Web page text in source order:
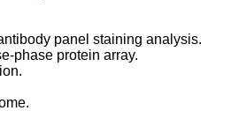
panel staining analysis.
phase protein array.